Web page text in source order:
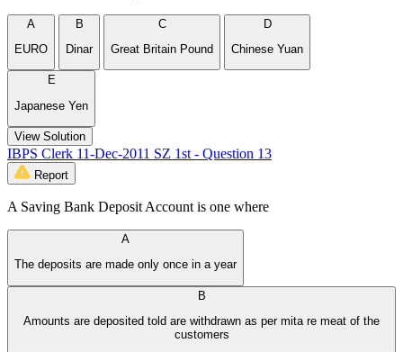
A
EURO
B
Dinar
C
Great Britain Pound
D
Chinese Yuan
E
Japanese Yen
View Solution
IBPS Clerk 11-Dec-2011 SZ 1st - Question 13
Report
A Saving Bank Deposit Account is one where
A
The deposits are made only once in a year
B
Amounts are deposited told are withdrawn as per mita re meat of the
customers